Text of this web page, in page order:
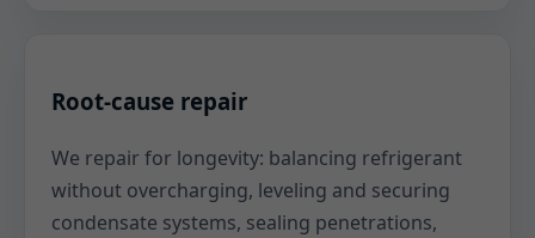
Root-cause repair
We repair for longevity: balancing refrigerant
without overcharging, leveling and securing
condensate systems, sealing penetrations,